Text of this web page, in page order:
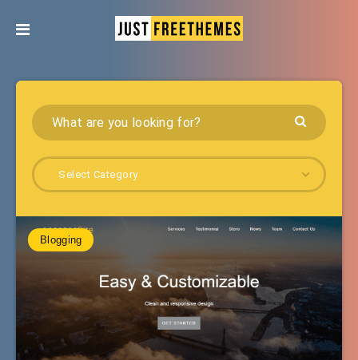
Select Category
Blogging